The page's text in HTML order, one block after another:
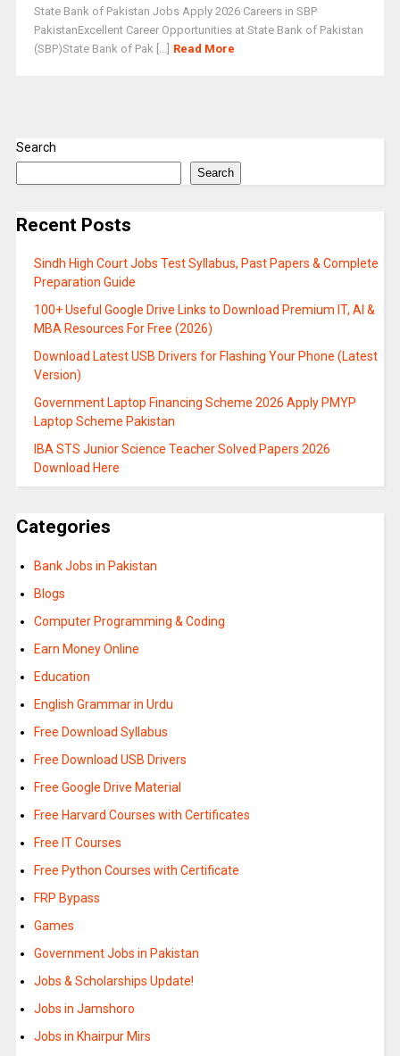
State Bank of Pakistan Jobs Apply 2026 Careers in SBP
PakistanExcellent Career Opportunities at State Bank of Pakistan
(SBP)State Bank of Pak [...] Read More
Search
Search
Recent Posts
Sindh High Court Jobs Test Syllabus, Past Papers & Complete
Preparation Guide
100+ Useful Google Drive Links to Download Premium IT, AI &
MBA Resources For Free (2026)
Download Latest USB Drivers for Flashing Your Phone (Latest
Version)
Government Laptop Financing Scheme 2026 Apply PMYP
Laptop Scheme Pakistan
IBA STS Junior Science Teacher Solved Papers 2026
Download Here
Categories
Bank Jobs in Pakistan
Blogs
Computer Programming & Coding
Earn Money Online
Education
English Grammar in Urdu
Free Download Syllabus
Free Download USB Drivers
Free Google Drive Material
Free Harvard Courses with Certificates
Free IT Courses
Free Python Courses with Certificate
FRP Bypass
Games
Government Jobs in Pakistan
Jobs & Scholarships Update!
Jobs in Jamshoro
Jobs in Khairpur Mirs